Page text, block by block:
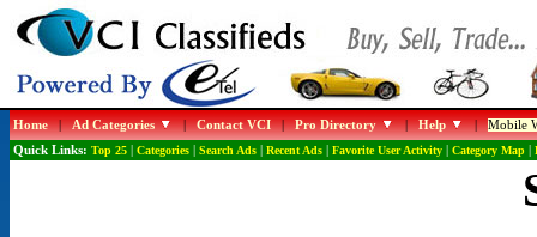
Home|Ad Categories |Contact VCI|Pro Directory |Help |Mobile
Quick Links: Top 25| Categories| Search Ads| Recent Ads| Favorite User Activity| Category Map|